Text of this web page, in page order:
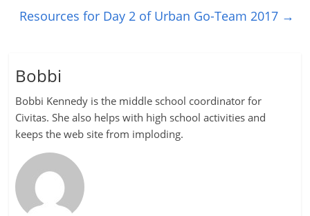
Resources for Day 2 of Urban Go-Team 2017 →
Bobbi
Bobbi Kennedy is the middle school coordinator for
Civitas. She also helps with high school activities and
keeps the web site from imploding.